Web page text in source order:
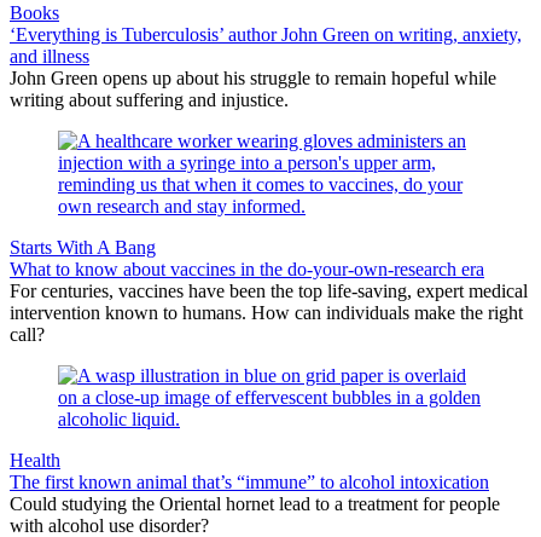
Books
‘Everything is Tuberculosis’ author John Green on writing, anxiety,
and illness
John Green opens up about his struggle to remain hopeful while
writing about suffering and injustice.
Starts With A Bang
What to know about vaccines in the do-your-own-research era
For centuries, vaccines have been the top life-saving, expert medical
intervention known to humans. How can individuals make the right
call?
Health
The first known animal that’s “immune” to alcohol intoxication
Could studying the Oriental hornet lead to a treatment for people
with alcohol use disorder?